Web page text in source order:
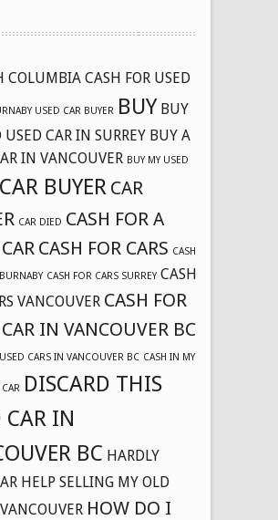
COLUMBIA CASH FOR USED
USED CAR BUYER BUY BUY
CAR IN SURREY BUY A
IN VANCOUVER BUY MY USED
CAR BUYER CAR
CAR DIED CASH FOR A
CASH FOR CARS CASH
CASH FOR CARS SURREY CASH
VANCOUVER CASH FOR
IN VANCOUVER BC
CARS IN VANCOUVER BC CASH IN MY
DISCARD THIS
CAR IN
BC HARDLY
HELP SELLING MY OLD
HOW DO I